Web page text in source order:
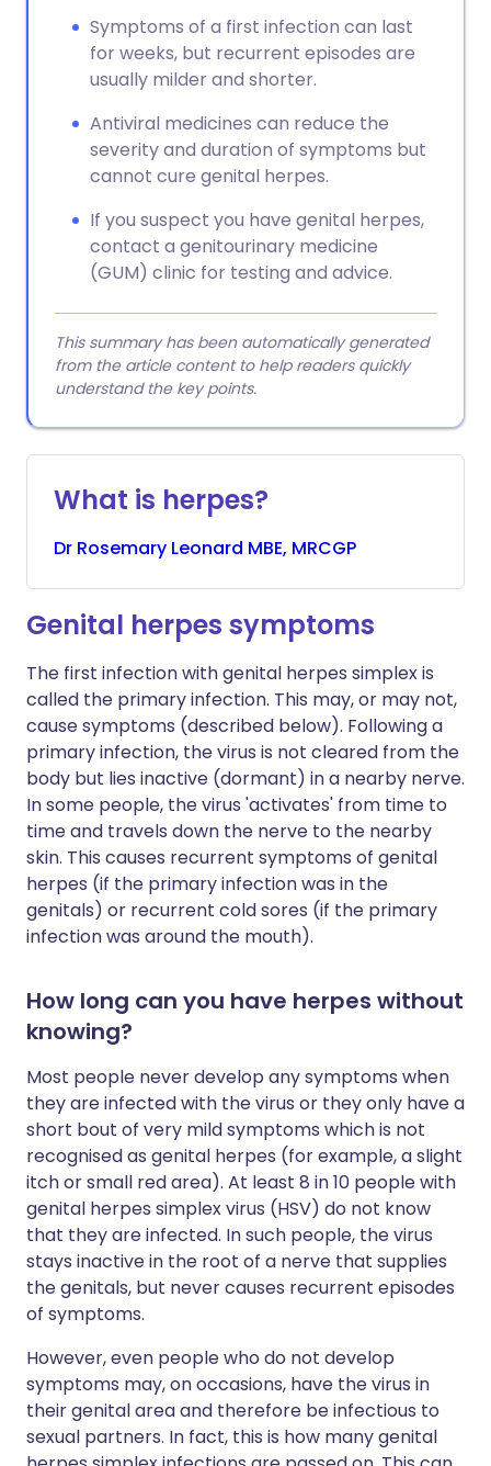
Symptoms of a first infection can last
for weeks, but recurrent episodes are
usually milder and shorter.
Antiviral medicines can reduce the
severity and duration of symptoms but
cannot cure genital herpes.
If you suspect you have genital herpes,
contact a genitourinary medicine
(GUM) clinic for testing and advice.
This summary has been automatically generated
from the article content to help readers quickly
understand the key points.
What is herpes?
Dr Rosemary Leonard MBE, MRCGP
Genital herpes symptoms
The first infection with genital herpes simplex is
called the primary infection. This may, or may not,
cause symptoms (described below). Following a
primary infection, the virus is not cleared from the
body but lies inactive (dormant) in a nearby nerve.
In some people, the virus 'activates' from time to
time and travels down the nerve to the nearby
skin. This causes recurrent symptoms of genital
herpes (if the primary infection was in the
genitals) or recurrent cold sores (if the primary
infection was around the mouth).
How long can you have herpes without
knowing?
Most people never develop any symptoms when
they are infected with the virus or they only have a
short bout of very mild symptoms which is not
recognised as genital herpes (for example, a slight
itch or small red area). At least 8 in 10 people with
genital herpes simplex virus (HSV) do not know
that they are infected. In such people, the virus
stays inactive in the root of a nerve that supplies
the genitals, but never causes recurrent episodes
of symptoms.
However, even people who do not develop
symptoms may, on occasions, have the virus in
their genital area and therefore be infectious to
sexual partners. In fact, this is how many genital